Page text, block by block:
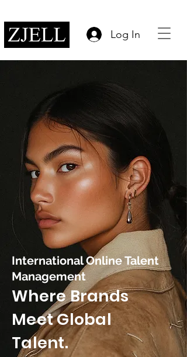
Log In
International Online Talent
Management
Where Brands
Meet Global
Talent.